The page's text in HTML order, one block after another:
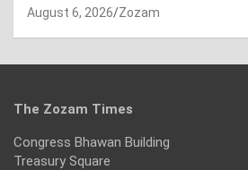
August 6, 2026 Zozam
The Zozam Times
Congress Bhawan Building
Treasury Square